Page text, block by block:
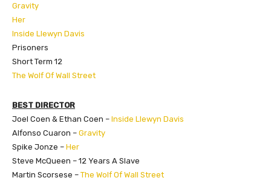
Gravity
Her
Inside Llewyn Davis
Prisoners
Short Term 12
The Wolf Of Wall Street
BEST DIRECTOR
Joel Coen & Ethan Coen – Inside Llewyn Davis
Alfonso Cuaron – Gravity
Spike Jonze – Her
Steve McQueen – 12 Years A Slave
Martin Scorsese – The Wolf Of Wall Street